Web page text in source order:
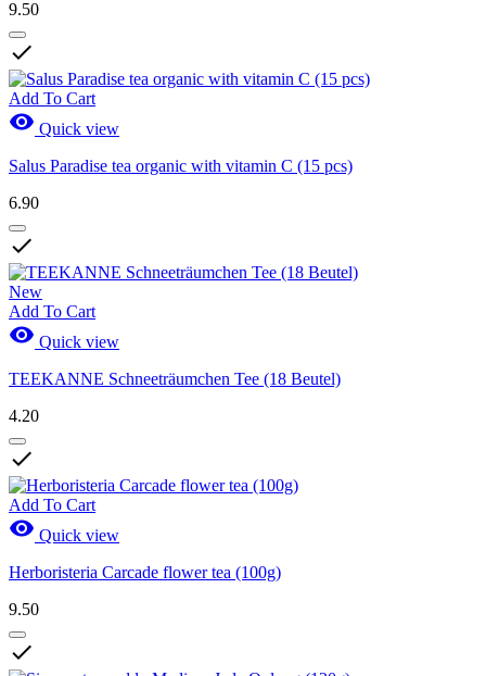
9.50

Add To Cart
 Quick view
Salus Paradise tea organic with vitamin C (15 pcs)
6.90

New
Add To Cart
 Quick view
TEEKANNE Schneeträumchen Tee (18 Beutel)
4.20

Add To Cart
 Quick view
Herboristeria Carcade flower tea (100g)
9.50
